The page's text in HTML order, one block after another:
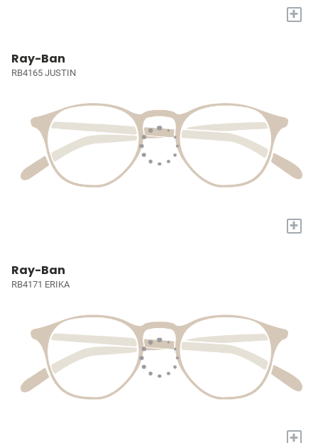
+
Ray-Ban
RB4165 JUSTIN
+
Ray-Ban
RB4171 ERIKA
+